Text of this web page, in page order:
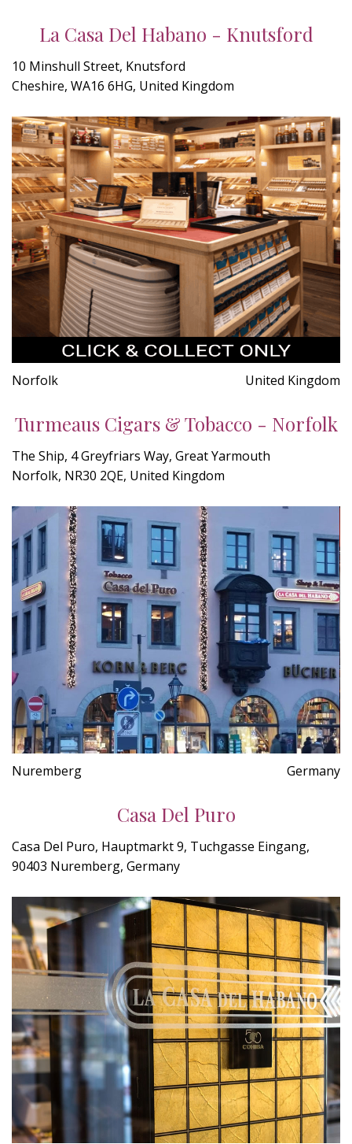
La Casa Del Habano - Knutsford
10 Minshull Street, Knutsford
Cheshire, WA16 6HG, United Kingdom
Norfolk United Kingdom
Turmeaus Cigars & Tobacco - Norfolk
The Ship, 4 Greyfriars Way, Great Yarmouth
Norfolk, NR30 2QE, United Kingdom
Nuremberg Germany
Casa Del Puro
Casa Del Puro, Hauptmarkt 9, Tuchgasse Eingang,
90403 Nuremberg, Germany